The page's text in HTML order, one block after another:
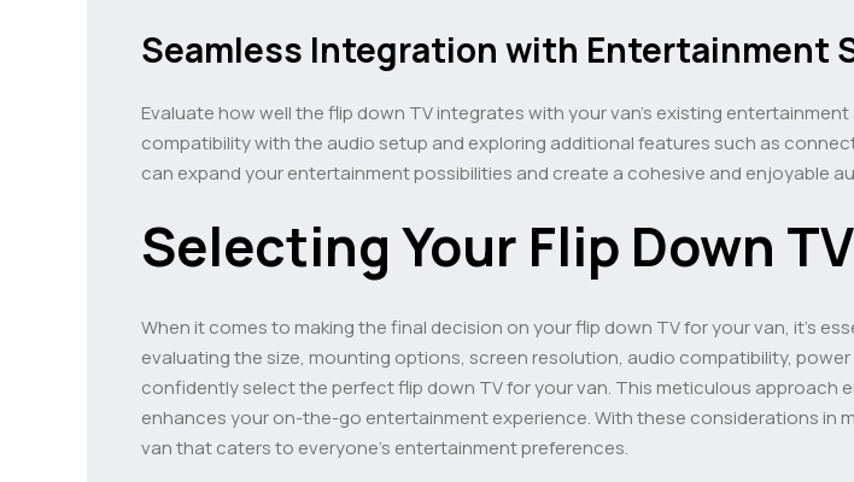
Seamless Integration with Entertainment
Evaluate how well the flip down TV integrates with your van’s existing
compatibility with the audio setup and exploring additional features such as
can expand your entertainment possibilities and create a cohesive and enjoyable
Selecting Your Flip Down TV
When it comes to making the final decision on your flip down TV for your van, it’s
evaluating the size, mounting options, screen resolution, audio compatibility,
confidently select the perfect flip down TV for your van. This meticulous approach
enhances your on-the-go entertainment experience. With these considerations in
van that caters to everyone’s entertainment preferences.